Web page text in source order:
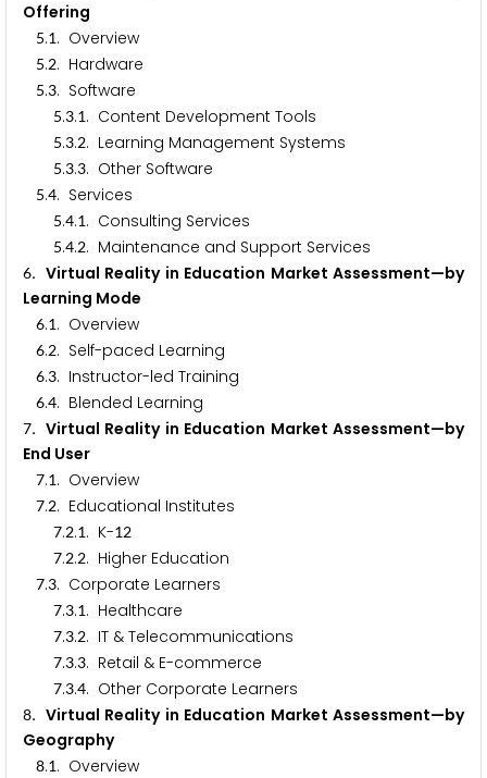
Offering
5.1. Overview
5.2. Hardware
5.3. Software
5.3.1. Content Development Tools
5.3.2. Learning Management Systems
5.3.3. Other Software
5.4. Services
5.4.1. Consulting Services
5.4.2. Maintenance and Support Services
6. Virtual Reality in Education Market Assessment—by
Learning Mode
6.1. Overview
6.2. Self-paced Learning
6.3. Instructor-led Training
6.4. Blended Learning
7. Virtual Reality in Education Market Assessment—by
End User
7.1. Overview
7.2. Educational Institutes
7.2.1. K-12
7.2.2. Higher Education
7.3. Corporate Learners
7.3.1. Healthcare
7.3.2. IT & Telecommunications
7.3.3. Retail & E-commerce
7.3.4. Other Corporate Learners
8. Virtual Reality in Education Market Assessment—by
Geography
8.1. Overview